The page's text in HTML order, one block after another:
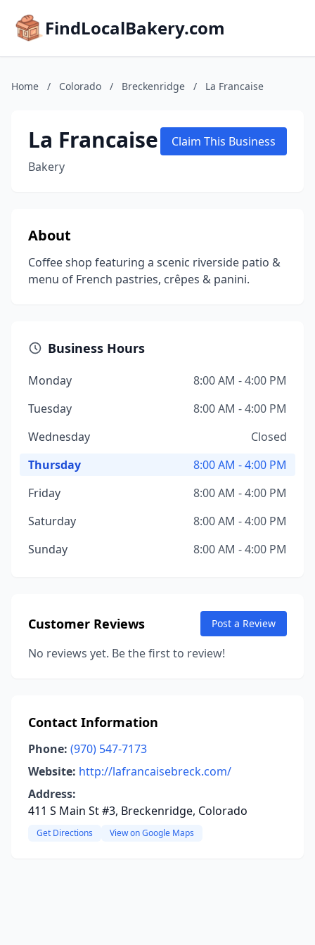
FindLocalBakery.com
Home / Colorado / Breckenridge / La Francaise
La Francaise
Bakery
Claim This Business
About
Coffee shop featuring a scenic riverside patio &
menu of French pastries, crêpes & panini.
Business Hours
Monday
8:00 AM - 4:00 PM
Tuesday
8:00 AM - 4:00 PM
Wednesday
Closed
Thursday
8:00 AM - 4:00 PM
Friday
8:00 AM - 4:00 PM
Saturday
8:00 AM - 4:00 PM
Sunday
8:00 AM - 4:00 PM
Customer Reviews Post a Review
No reviews yet. Be the first to review!
Contact Information
Phone: (970) 547-7173
Website: http://lafrancaisebreck.com/
Address:
411 S Main St #3, Breckenridge, Colorado
Get Directions View on Google Maps